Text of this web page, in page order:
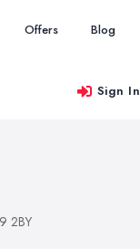
Offers Blog
Sign In
2BY